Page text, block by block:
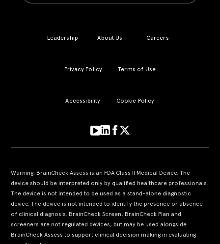
Leadership About Us Careers
Privacy Policy Terms of Use
Accessibility Cookie Policy
Warning: BrainCheck Assess is an FDA Class II Medical Device. The
device should be interpreted only by qualified healthcare professionals.
The device is not intended to be used as a stand-alone diagnostic
device. The device is not intended to identify the presence or absence
of clinical diagnosis. BrainCheck Screen, BrainCheck Plan and
screeners are not regulated devices, but may be used alongside
BrainCheck Assess to support clinical decision making in evaluating